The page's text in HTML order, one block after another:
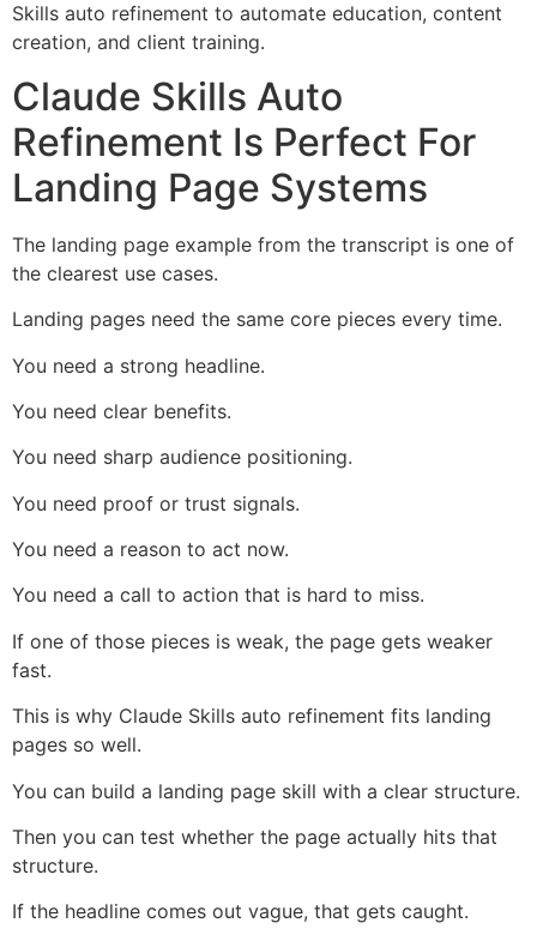
Skills auto refinement to automate education, content
creation, and client training.
Claude Skills Auto
Refinement Is Perfect For
Landing Page Systems
The landing page example from the transcript is one of
the clearest use cases.
Landing pages need the same core pieces every time.
You need a strong headline.
You need clear benefits.
You need sharp audience positioning.
You need proof or trust signals.
You need a reason to act now.
You need a call to action that is hard to miss.
If one of those pieces is weak, the page gets weaker
fast.
This is why Claude Skills auto refinement fits landing
pages so well.
You can build a landing page skill with a clear structure.
Then you can test whether the page actually hits that
structure.
If the headline comes out vague, that gets caught.